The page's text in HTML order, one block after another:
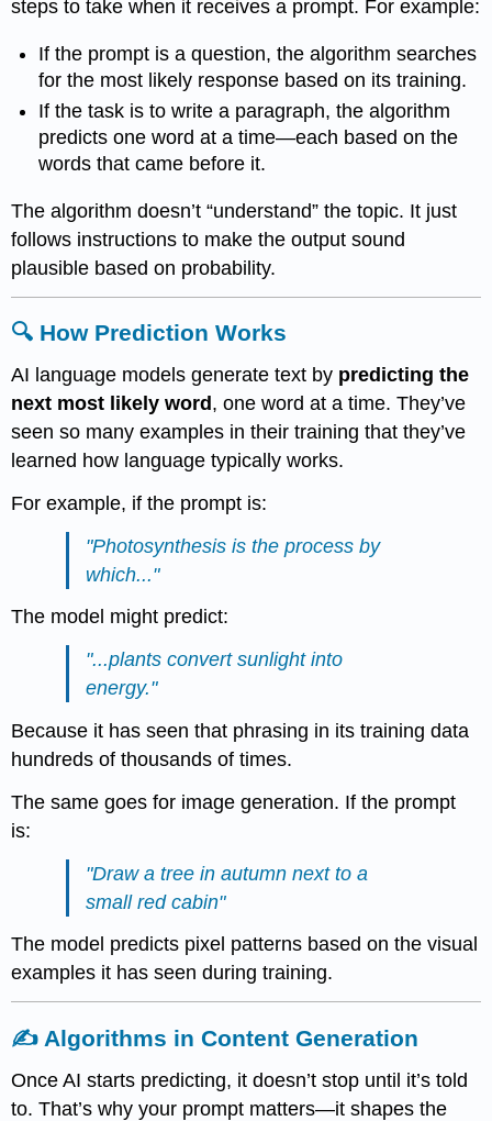
steps to take when it receives a prompt. For example:
If the prompt is a question, the algorithm searches
for the most likely response based on its training.
If the task is to write a paragraph, the algorithm
predicts one word at a time—each based on the
words that came before it.
The algorithm doesn’t “understand” the topic. It just
follows instructions to make the output sound
plausible based on probability.
🔍 How Prediction Works
AI language models generate text by predicting the
next most likely word , one word at a time. They’ve
seen so many examples in their training that they’ve
learned how language typically works.
For example, if the prompt is:
"Photosynthesis is the process by
which..."
The model might predict:
"...plants convert sunlight into
energy."
Because it has seen that phrasing in its training data
hundreds of thousands of times.
The same goes for image generation. If the prompt
is:
"Draw a tree in autumn next to a
small red cabin"
The model predicts pixel patterns based on the visual
examples it has seen during training.
✍️ Algorithms in Content Generation
Once AI starts predicting, it doesn’t stop until it’s told
to. That’s why your prompt matters—it shapes the